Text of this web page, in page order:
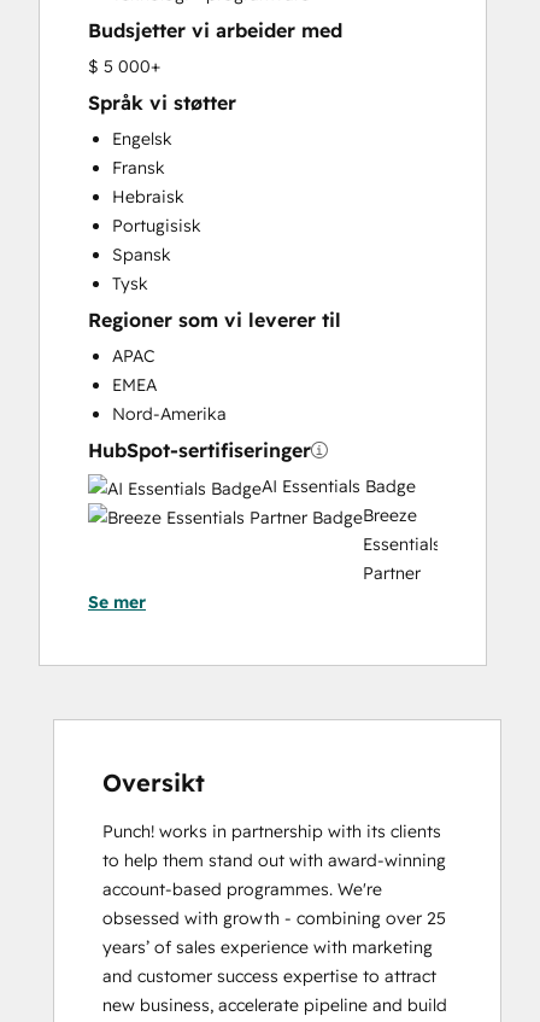
Budsjetter vi arbeider med
$ 5 000+
Språk vi støtter
Engelsk
Fransk
Hebraisk
Portugisisk
Spansk
Tysk
Regioner som vi leverer til
APAC
EMEA
Nord-Amerika
HubSpot-sertifiseringer
AI Essentials Badge
Breeze
Essentials
Partner
CRM
Migration
Certification
Frictionless Sales
Implementation
for
Partners
HubSpot
Se mer
Oversikt
Punch! works in partnership with its clients
to help them stand out with award-winning
account-based programmes. We're
obsessed with growth - combining over 25
years’ of sales experience with marketing
and customer success expertise to attract
new business, accelerate pipeline and build